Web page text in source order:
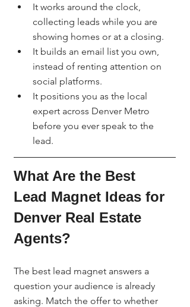
It works around the clock,
collecting leads while you are
showing homes or at a closing.
It builds an email list you own,
instead of renting attention on
social platforms.
It positions you as the local
expert across Denver Metro
before you ever speak to the
lead.
What Are the Best
Lead Magnet Ideas for
Denver Real Estate
Agents?
The best lead magnet answers a
question your audience is already
asking. Match the offer to whether